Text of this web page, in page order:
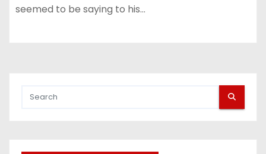
seemed to be saying to his…